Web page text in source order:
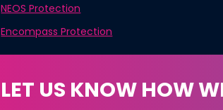
NEOS Protection
Encompass Protection
LET US KNOW HOW